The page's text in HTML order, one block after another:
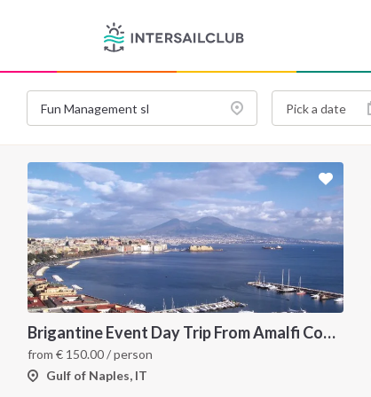
Brigantine Event Day Trip From Amalfi Coast to Capri
from € 150.00/ person
Gulf of Naples, IT